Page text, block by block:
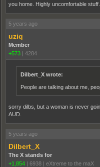
you home. Highly uncomfortable stuff.
5 years ago
uziq
Member
+573 | 4284
Dilbert_X wrote:
People are talking about me,
sorry dilbs, but a woman is never
AUD.
5 years ago
Dilbert_X
The X stands for
+1,854 | 6938 | eXtreme to the maX